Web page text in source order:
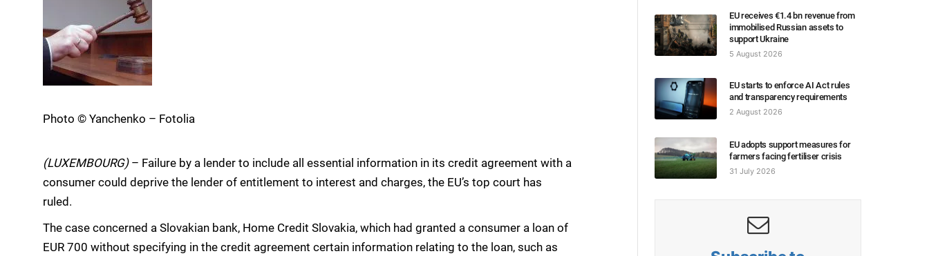
Photo © Yanchenko – Fotolia
(LUXEMBOURG)– Failure by a lender to include all essential information in its credit agreement with a
consumer could deprive the lender of entitlement to interest and charges, the EU’s top court has
ruled.
The case concerned a Slovakian bank, Home Credit Slovakia, which had granted a consumer a loan of
EUR 700 without specifying in the credit agreement certain information relating to the loan, such as
EU receives €1.4 bn revenue from
immobilised Russian assets to
support Ukraine
5 August 2026
EU starts to enforce AI Act rules
and transparency requirements
2 August 2026
EU adopts support measures for
farmers facing fertiliser crisis
31 July 2026